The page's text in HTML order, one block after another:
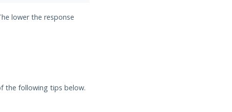
lower the response
the following tips below.